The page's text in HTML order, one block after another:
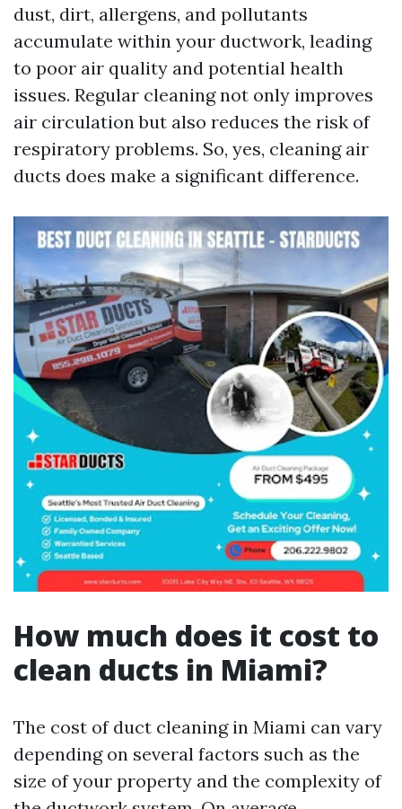
dust, dirt, allergens, and pollutants
accumulate within your ductwork, leading
to poor air quality and potential health
issues. Regular cleaning not only improves
air circulation but also reduces the risk of
respiratory problems. So, yes, cleaning air
ducts does make a significant difference.
How much does it cost to
clean ducts in Miami?
The cost of duct cleaning in Miami can vary
depending on several factors such as the
size of your property and the complexity of